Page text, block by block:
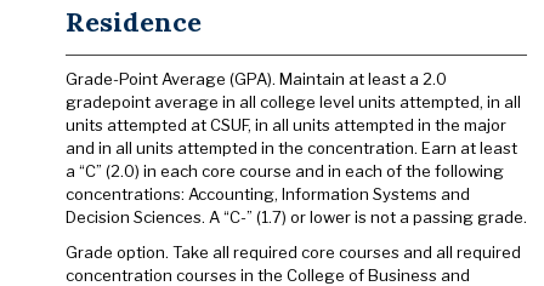
Residence
Grade-Point Average (GPA). Maintain at least a 2.0
gradepoint average in all college level units attempted, in all
units attempted at CSUF, in all units attempted in the major
and in all units attempted in the concentration. Earn at least
a “C” (2.0) in each core course and in each of the following
concentrations: Accounting, Information Systems and
Decision Sciences. A “C-” (1.7) or lower is not a passing grade.
Grade option. Take all required core courses and all required
concentration courses in the College of Business and